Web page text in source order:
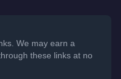
We may earn a
these links at no